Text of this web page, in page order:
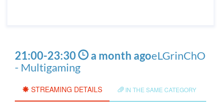
21:00-23:30 a month agoeLGrinChO
- Multigaming
STREAMING DETAILS IN THE SAME CATEGORY